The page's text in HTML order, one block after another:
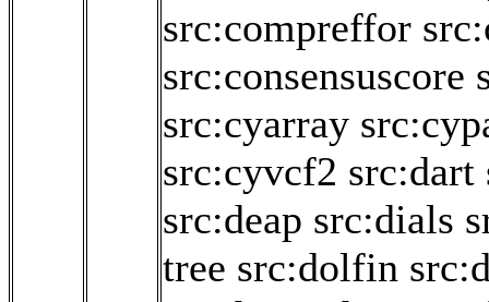
src:compreffor
src:consensuscore
src:cyarray
src:cyvcf2 src:dart
src:deap src:dials
tree src:dolfin